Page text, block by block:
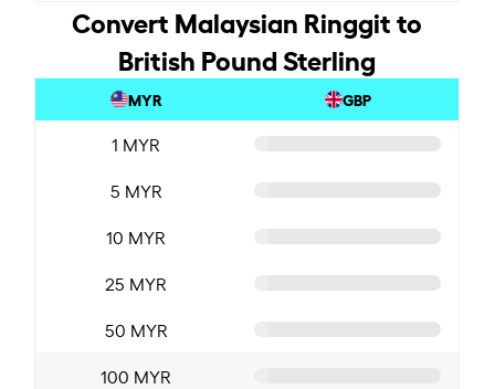
Convert Malaysian Ringgit to
British Pound Sterling
MYR GBP
1 MYR
5 MYR
10 MYR
25 MYR
50 MYR
100 MYR